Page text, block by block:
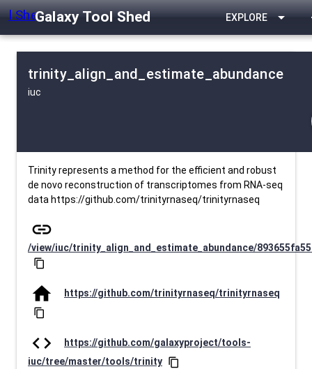
Galaxy Tool Shed EXPLORE arrow_drop_down
trinity_align_and_estimate_abundance
iuc
Trinity represents a method for the efficient and robust
de novo reconstruction of transcriptomes from RNA-seq
data https://github.com/trinityrnaseq/trinityrnaseq
link
/view/iuc/trinity_align_and_estimate_abundance/
content_copy
home https://github.com/trinityrnaseq/trinityrnaseq
content_copy
code
https://github.com/galaxyproject/tools-
iuc/tree/master/tools/trinity content_copy